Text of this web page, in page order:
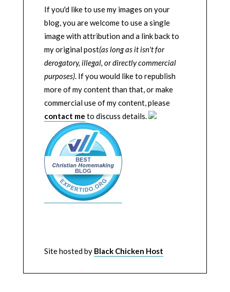
If you'd like to use my images on your
blog, you are welcome to use a single
image with attribution and a link back to
my original post(as long as it isn't for
derogatory, illegal, or directly commercial
purposes). If you would like to republish
more of my content than that, or make
commercial use of my content, please
contact me to discuss details.
Site hosted by Black Chicken Host